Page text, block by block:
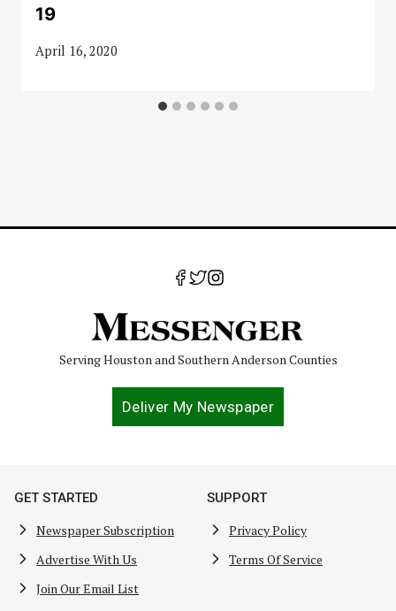
19
April 16, 2020
Serving Houston and Southern Anderson Counties
Deliver My Newspaper
GET STARTED
Newspaper Subscription
Advertise With Us
Join Our Email List
SUPPORT
Privacy Policy
Terms Of Service